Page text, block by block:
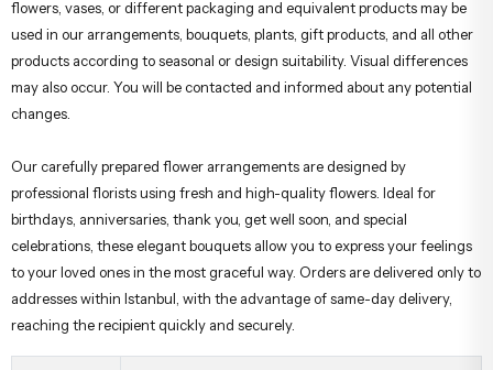
flowers, vases, or different packaging and equivalent products may be
used in our arrangements, bouquets, plants, gift products, and all other
products according to seasonal or design suitability. Visual differences
may also occur. You will be contacted and informed about any potential
changes.
Our carefully prepared flower arrangements are designed by
professional florists using fresh and high-quality flowers. Ideal for
birthdays, anniversaries, thank you, get well soon, and special
celebrations, these elegant bouquets allow you to express your feelings
to your loved ones in the most graceful way. Orders are delivered only to
addresses within Istanbul, with the advantage of same-day delivery,
reaching the recipient quickly and securely.